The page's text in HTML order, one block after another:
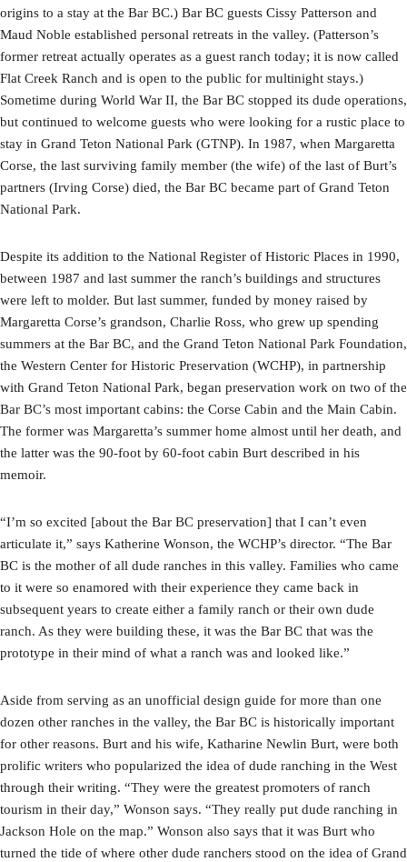
origins to a stay at the Bar BC.) Bar BC guests Cissy Patterson and
Maud Noble established personal retreats in the valley. (Patterson’s
former retreat actually operates as a guest ranch today; it is now called
Flat Creek Ranch and is open to the public for multinight stays.)
Sometime during World War II, the Bar BC stopped its dude operations,
but continued to welcome guests who were looking for a rustic place to
stay in Grand Teton National Park (GTNP). In 1987, when Margaretta
Corse, the last surviving family member (the wife) of the last of Burt’s
partners (Irving Corse) died, the Bar BC became part of Grand Teton
National Park.
Despite its addition to the National Register of Historic Places in 1990,
between 1987 and last summer the ranch’s buildings and structures
were left to molder. But last summer, funded by money raised by
Margaretta Corse’s grandson, Charlie Ross, who grew up spending
summers at the Bar BC, and the Grand Teton National Park Foundation,
the Western Center for Historic Preservation (WCHP), in partnership
with Grand Teton National Park, began preservation work on two of the
Bar BC’s most important cabins: the Corse Cabin and the Main Cabin.
The former was Margaretta’s summer home almost until her death, and
the latter was the 90-foot by 60-foot cabin Burt described in his
memoir.
“I’m so excited [about the Bar BC preservation] that I can’t even
articulate it,” says Katherine Wonson, the WCHP’s director. “The Bar
BC is the mother of all dude ranches in this valley. Families who came
to it were so enamored with their experience they came back in
subsequent years to create either a family ranch or their own dude
ranch. As they were building these, it was the Bar BC that was the
prototype in their mind of what a ranch was and looked like.”
Aside from serving as an unofficial design guide for more than one
dozen other ranches in the valley, the Bar BC is historically important
for other reasons. Burt and his wife, Katharine Newlin Burt, were both
prolific writers who popularized the idea of dude ranching in the West
through their writing. “They were the greatest promoters of ranch
tourism in their day,” Wonson says. “They really put dude ranching in
Jackson Hole on the map.” Wonson also says that it was Burt who
turned the tide of where other dude ranchers stood on the idea of Grand